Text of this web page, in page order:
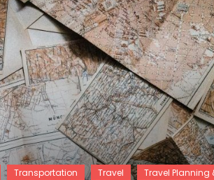
Transportation Travel
Travel Planning